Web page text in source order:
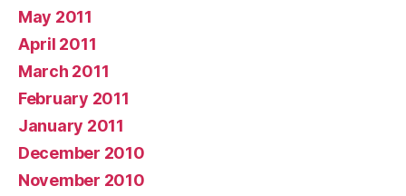
May 2011
April 2011
March 2011
February 2011
January 2011
December 2010
November 2010